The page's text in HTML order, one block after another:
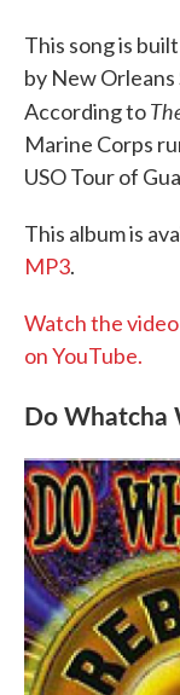
This song is
by New
According to
Marine Corps
USO Tour of
This album is
MP3.
Watch the
on YouTube.
Do Whatcha